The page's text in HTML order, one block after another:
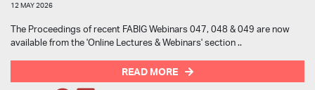
12 MAY 2026
The Proceedings of recent FABIG Webinars 047, 048 & 049 are now
available from the 'Online Lectures & Webinars' section ..
READ MORE